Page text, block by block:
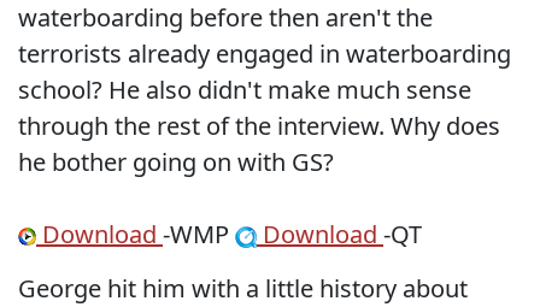
waterboarding before then aren't the
terrorists already engaged in waterboarding
school? He also didn't make much sense
through the rest of the interview. Why does
he bother going on with GS?
Download -WMP Download -QT
George hit him with a little history about